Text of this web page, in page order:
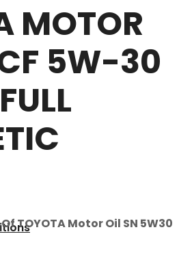
MOTOR
5W-30
TOYOTA Motor Oil SN 5W30